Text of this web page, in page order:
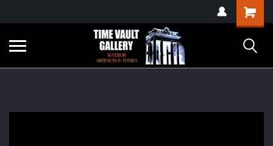
verification=yKrvO0QU6we7eGq6q_1Bt4VtocSmE_uEnT5inrrzQvc
Shopping
Cart